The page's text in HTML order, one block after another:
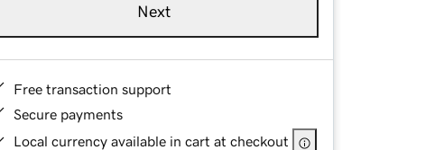
Next
Free transaction support
Secure payments
Local currency available in cart at checkout